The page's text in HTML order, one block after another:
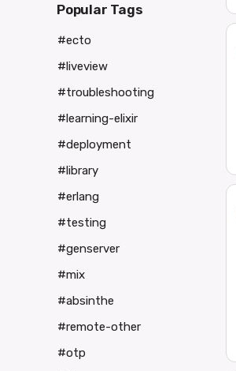
Popular Tags
#ecto
#liveview
#troubleshooting
#learning-elixir
#deployment
#library
#erlang
#testing
#genserver
#mix
#absinthe
#remote-other
#otp